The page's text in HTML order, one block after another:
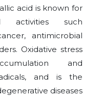
acid is known for
activities such
antimicrobial
Oxidative stress
and
and is the
diseases